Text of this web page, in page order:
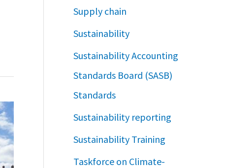
Supply chain
Sustainability
Sustainability Accounting
Standards Board (SASB)
Standards
Sustainability reporting
Sustainability Training
Taskforce on Climate-